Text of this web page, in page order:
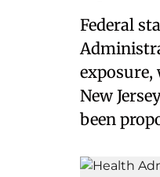
Federal
New
been